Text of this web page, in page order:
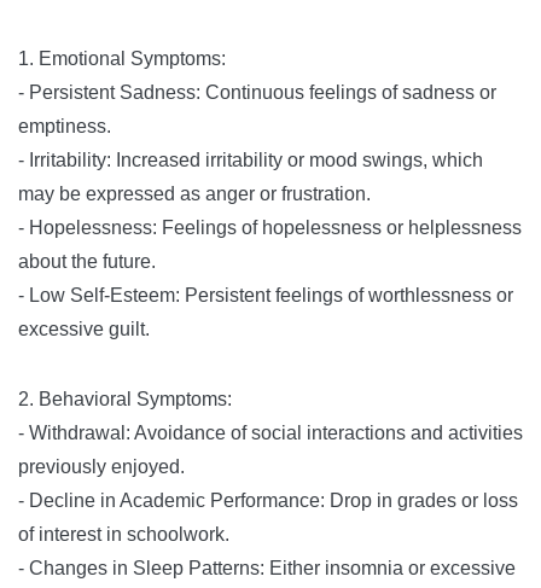
1. Emotional Symptoms:
- Persistent Sadness: Continuous feelings of sadness or
emptiness.
- Irritability: Increased irritability or mood swings, which
may be expressed as anger or frustration.
- Hopelessness: Feelings of hopelessness or helplessness
about the future.
- Low Self-Esteem: Persistent feelings of worthlessness or
excessive guilt.
2. Behavioral Symptoms:
- Withdrawal: Avoidance of social interactions and activities
previously enjoyed.
- Decline in Academic Performance: Drop in grades or loss
of interest in schoolwork.
- Changes in Sleep Patterns: Either insomnia or excessive